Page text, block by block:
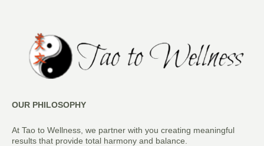
OUR PHILOSOPHY
At Tao to Wellness, we partner with you creating meaningful
results that provide total harmony and balance.